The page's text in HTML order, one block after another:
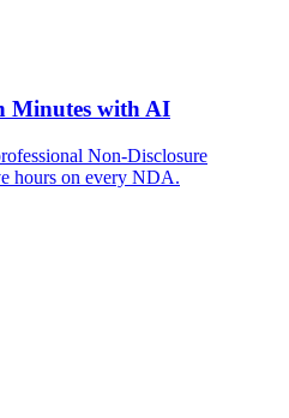
Minutes with AI
Non-Disclosure
hours on every NDA.